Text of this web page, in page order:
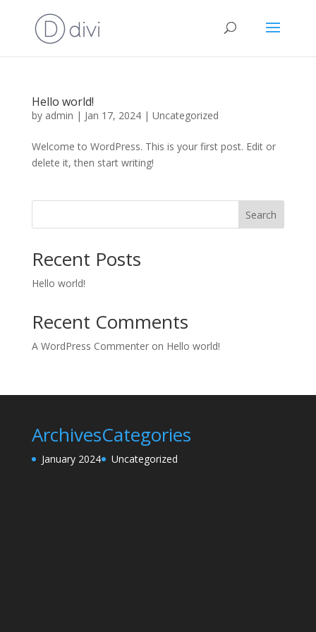
Hello world!
by admin | Jan 17, 2024| Uncategorized
Welcome to WordPress. This is your first post. Edit or
delete it, then start writing!
Search
Recent Posts
Hello world!
Recent Comments
A WordPress Commenteron Hello world!
Archives
January 2024
Categories
Uncategorized